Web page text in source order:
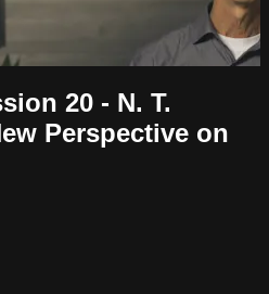
20 - N. T.
Perspective on